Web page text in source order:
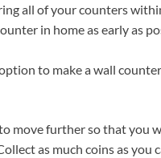
all of your counters
in home as early as
to make a wall
move further so that you
as much coins as you